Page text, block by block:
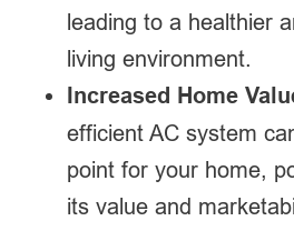
leading to a healthier
living environment.
Increased Home
efficient AC system
point for your home,
its value and